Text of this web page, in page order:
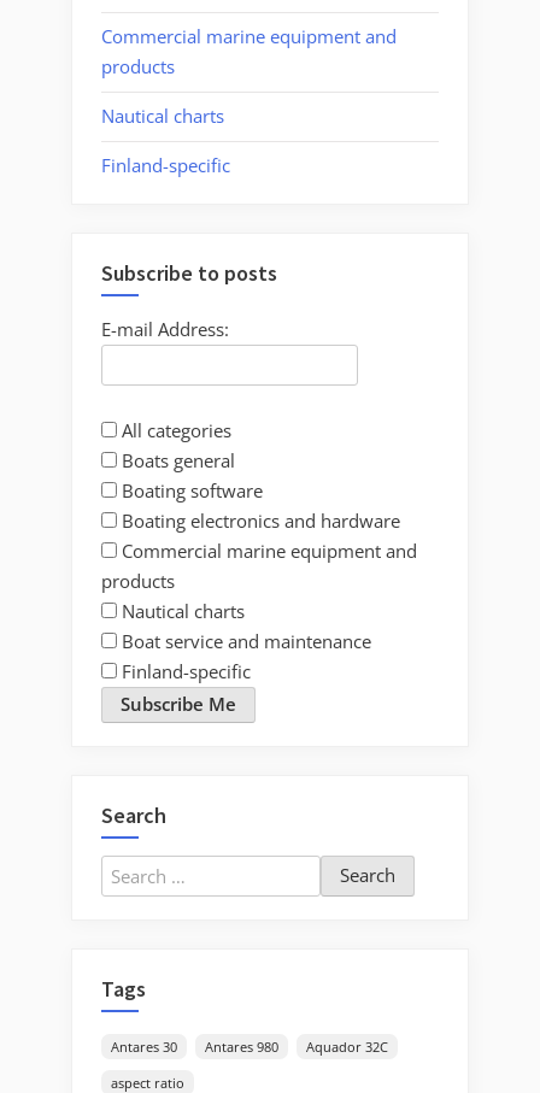
Commercial marine equipment and
products
Nautical charts
Finland-specific
Subscribe to posts
E-mail Address:
All categories
Boats general
Boating software
Boating electronics and hardware
Commercial marine equipment and
products
Nautical charts
Boat service and maintenance
Finland-specific
Subscribe Me
Search
Search
for:
Tags
Antares 30 Antares 980 Aquador 32C
aspect ratio